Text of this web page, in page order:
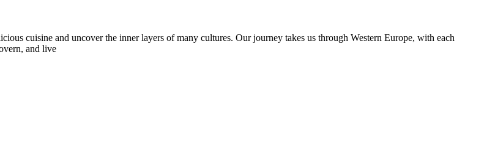
cuisine and uncover the inner layers of many cultures. Our journey takes us through Western Europe, with each
and live